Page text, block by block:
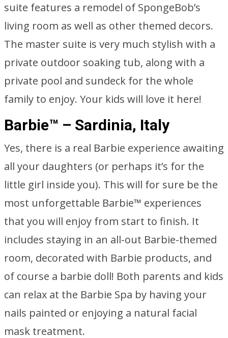
suite features a remodel of SpongeBob’s
living room as well as other themed decors.
The master suite is very much stylish with a
private outdoor soaking tub, along with a
private pool and sundeck for the whole
family to enjoy. Your kids will love it here!
Barbie™ – Sardinia, Italy
Yes, there is a real Barbie experience awaiting
all your daughters (or perhaps it’s for the
little girl inside you). This will for sure be the
most unforgettable Barbie™ experiences
that you will enjoy from start to finish. It
includes staying in an all-out Barbie-themed
room, decorated with Barbie products, and
of course a barbie doll! Both parents and kids
can relax at the Barbie Spa by having your
nails painted or enjoying a natural facial
mask treatment.